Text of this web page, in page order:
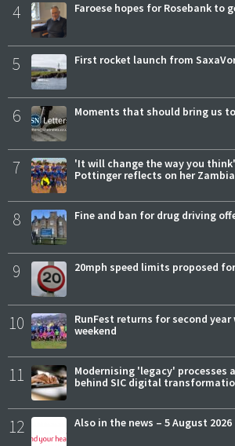
4 Faroese hopes for Rosebank to
5 First rocket launch from
6 Moments that should bring us
7
'It will change the way you
Pottinger reflects on her
8 Fine and ban for drug driving
9 20mph speed limits proposed
10
RunFest returns for second
weekend
11
Modernising 'legacy' processes
behind SIC digital
12 Also in the news – 5 August 2026